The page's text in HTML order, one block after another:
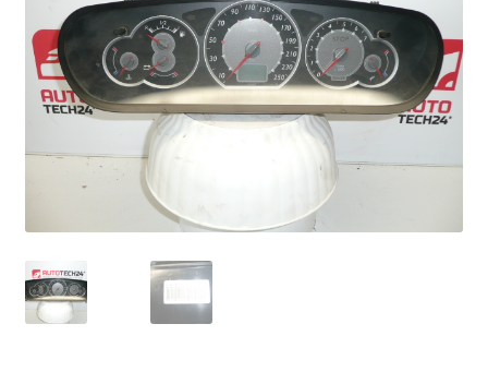
Complaint
Complaint Procedure
Contact
My account